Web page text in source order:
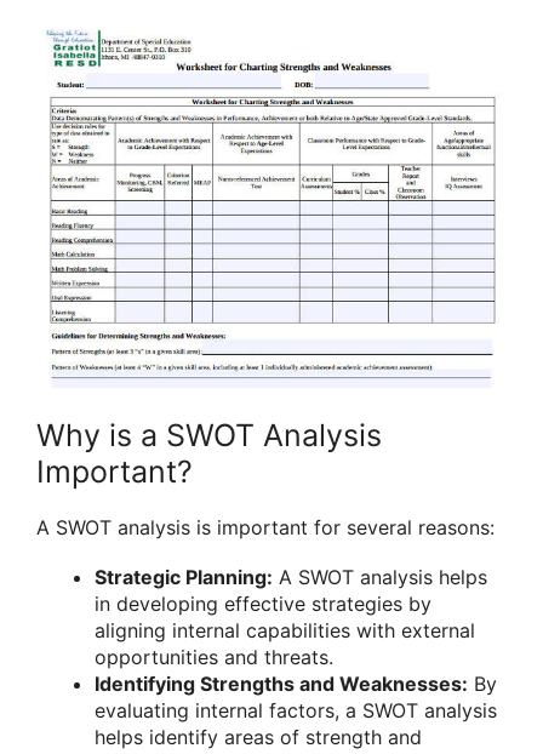
Why is a SWOT Analysis
Important?
A SWOT analysis is important for several reasons:
Strategic Planning: A SWOT analysis helps
in developing effective strategies by
aligning internal capabilities with external
opportunities and threats.
Identifying Strengths and Weaknesses: By
evaluating internal factors, a SWOT analysis
helps identify areas of strength and